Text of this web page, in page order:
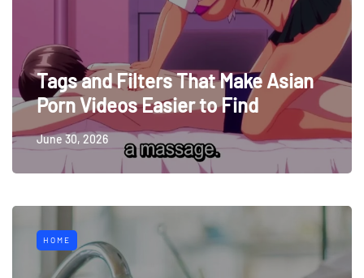
Tags and Filters That Make Asian
Porn Videos Easier to Find
June 30, 2026
HOME